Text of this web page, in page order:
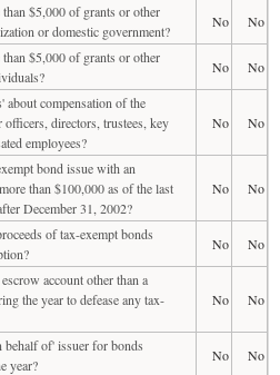
$5,000 of grants or other
or domestic government?
No
No
$5,000 of grants or other
No
No
about compensation of the
directors, trustees, key
employees?
No No
bond issue with an
than $100,000 as of the last
December 31, 2002?
No No
of tax-exempt bonds
No
No
account other than a
the year to defease any tax-
No No
behalf of' issuer for bonds
year?
No
No